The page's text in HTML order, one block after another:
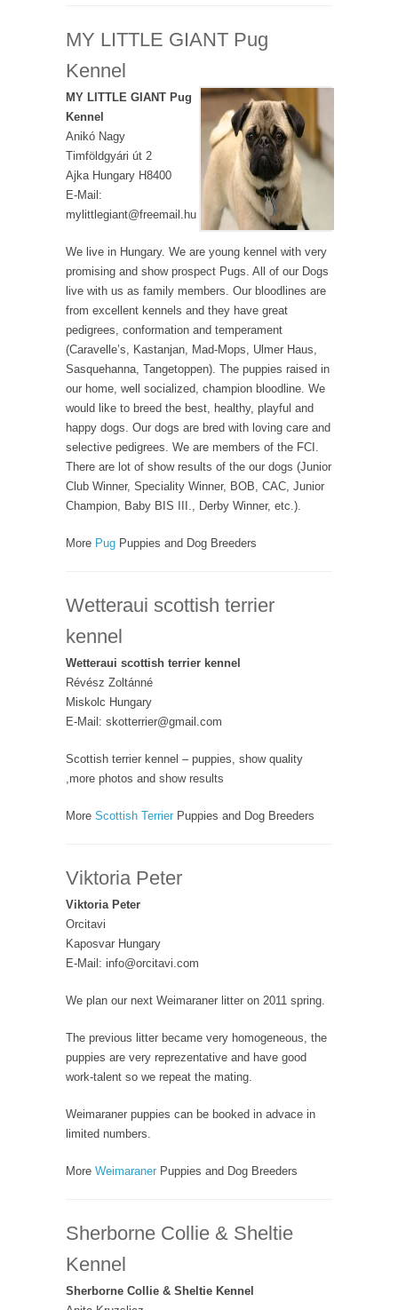
MY LITTLE GIANT Pug
Kennel
MY LITTLE GIANT Pug
Kennel
Anikó Nagy
Timföldgyári út 2
Ajka Hungary H8400
E-Mail:
mylittlegiant@freemail.hu
We live in Hungary. We are young kennel with very
promising and show prospect Pugs. All of our Dogs
live with us as family members. Our bloodlines are
from excellent kennels and they have great
pedigrees, conformation and temperament
(Caravelle’s, Kastanjan, Mad-Mops, Ulmer Haus,
Sasquehanna, Tangetoppen). The puppies raised in
our home, well socialized, champion bloodline. We
would like to breed the best, healthy, playful and
happy dogs. Our dogs are bred with loving care and
selective pedigrees. We are members of the FCI.
There are lot of show results of the our dogs (Junior
Club Winner, Speciality Winner, BOB, CAC, Junior
Champion, Baby BIS III., Derby Winner, etc.).
More Pug Puppies and Dog Breeders
Wetteraui scottish terrier
kennel
Wetteraui scottish terrier kennel
Révész Zoltánné
Miskolc Hungary
E-Mail: skotterrier@gmail.com
Scottish terrier kennel – puppies, show quality
,more photos and show results
More Scottish Terrier Puppies and Dog Breeders
Viktoria Peter
Viktoria Peter
Orcitavi
Kaposvar Hungary
E-Mail: info@orcitavi.com
We plan our next Weimaraner litter on 2011 spring.
The previous litter became very homogeneous, the
puppies are very reprezentative and have good
work-talent so we repeat the mating.
Weimaraner puppies can be booked in advace in
limited numbers.
More Weimaraner Puppies and Dog Breeders
Sherborne Collie & Sheltie
Kennel
Sherborne Collie & Sheltie Kennel